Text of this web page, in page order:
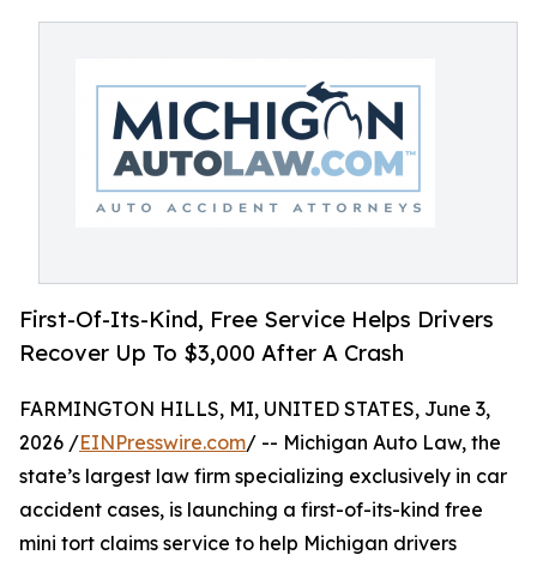
First-Of-Its-Kind, Free Service Helps Drivers
Recover Up To $3,000 After A Crash
FARMINGTON HILLS, MI, UNITED STATES, June 3,
2026 /EINPresswire.com/ -- Michigan Auto Law, the
state’s largest law firm specializing exclusively in car
accident cases, is launching a first-of-its-kind free
mini tort claims service to help Michigan drivers